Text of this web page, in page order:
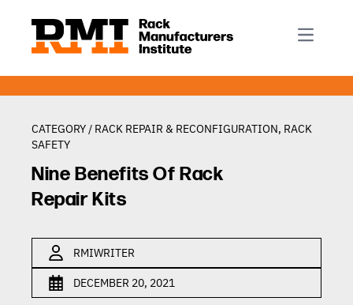
Rack Automation & Robotics
Rack Repair & Reconfiguration
Rack Safety
RMI Scholarships
About RMI
CATEGORY / RACK REPAIR & RECONFIGURATION, RACK
SAFETY
Nine Benefits Of Rack
Repair Kits
RMIWRITER
DECEMBER 20, 2021